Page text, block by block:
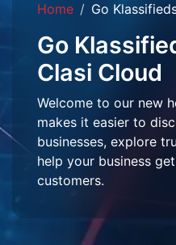
Home Go
Go
Clasi Cloud
Welcome to our new
makes it easier to
businesses, explore
help your business
customers.